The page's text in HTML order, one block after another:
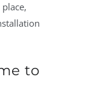
to